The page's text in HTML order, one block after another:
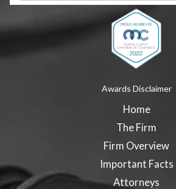
Awards Disclaimer
Home
The Firm
Firm Overview
Important Facts
Attorneys